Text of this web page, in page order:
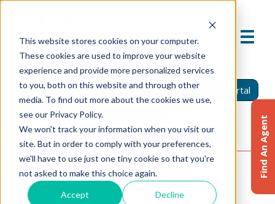
This website stores cookies on your computer.
These cookies are used to improve your website
experience and provide more personalized services
to you, both on this website and through other
media. To find out more about the cookies we use,
see our Privacy Policy.
We won't track your information when you visit our
site. But in order to comply with your preferences,
we'll have to use just one tiny cookie so that you're
not asked to make this choice again.
Accept Decline
Find An Agent Report A Claim Insured Portal
RM ALERT: HURRICANE HILARY
August 18, 2023
Find An Agent